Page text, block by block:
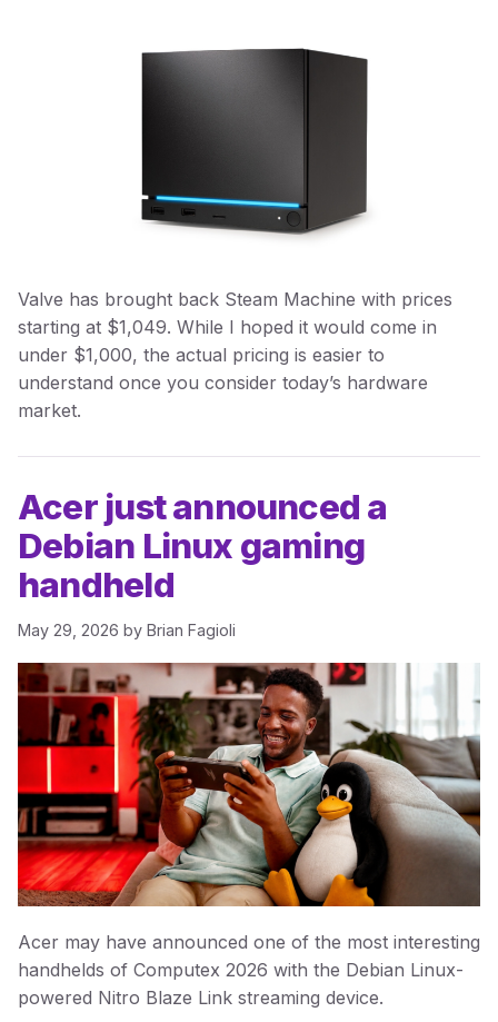
Valve has brought back Steam Machine with prices
starting at $1,049. While I hoped it would come in
under $1,000, the actual pricing is easier to
understand once you consider today’s hardware
market.
Acer just announced a
Debian Linux gaming
handheld
May 29, 2026 by Brian Fagioli
Acer may have announced one of the most interesting
handhelds of Computex 2026 with the Debian Linux-
powered Nitro Blaze Link streaming device.